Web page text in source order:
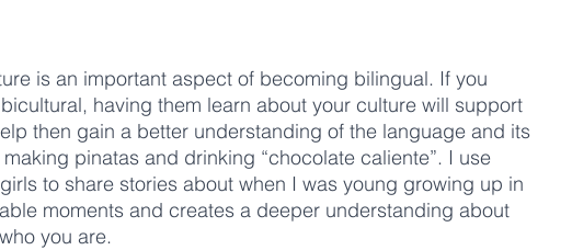
is an important aspect of becoming bilingual. If you
having them learn about your culture will support
then gain a better understanding of the language and its
pinatas and drinking “chocolate caliente”. I use
to share stories about when I was young growing up in
moments and creates a deeper understanding about
you are.